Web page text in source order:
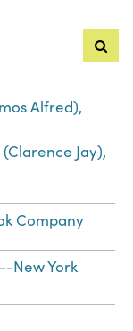
Alfred),
Jay),
Company
New York